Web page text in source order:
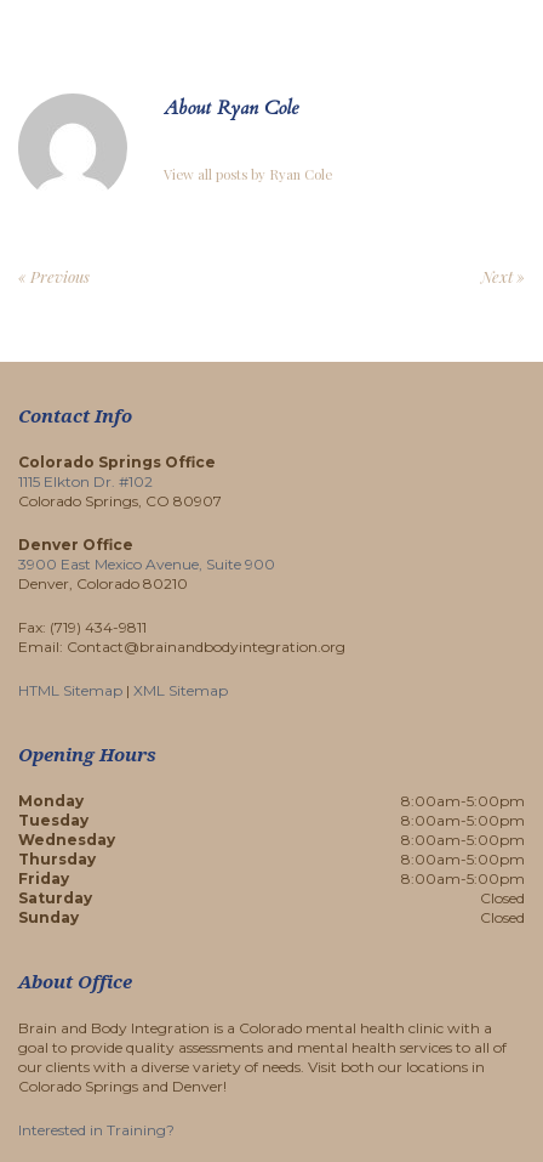
About Ryan Cole
View all posts by Ryan Cole
« Previous Next »
Contact Info
Colorado Springs Office
1115 Elkton Dr. #102
Colorado Springs, CO 80907
Denver Office
3900 East Mexico Avenue, Suite 900
Denver, Colorado 80210
Fax: (719) 434-9811
Email: Contact@brainandbodyintegration.org
HTML Sitemap | XML Sitemap
Opening Hours
Monday
8:00am-5:00pm
Tuesday
8:00am-5:00pm
Wednesday
8:00am-5:00pm
Thursday
8:00am-5:00pm
Friday
8:00am-5:00pm
Saturday
Closed
Sunday
Closed
About Office
Brain and Body Integration is a Colorado mental health clinic with a
goal to provide quality assessments and mental health services to all of
our clients with a diverse variety of needs. Visit both our locations in
Colorado Springs and Denver!
Interested in Training?